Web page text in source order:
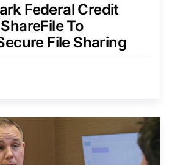
Federal Credit
To
File Sharing